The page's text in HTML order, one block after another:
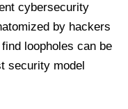
cybersecurity
by hackers
loopholes can be
security model